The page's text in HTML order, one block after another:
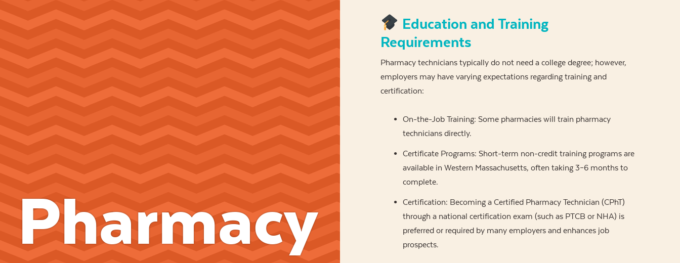
Pharmacy
Education and Training
Requirements
Pharmacy technicians typically do not need a college degree; however,
employers may have varying expectations regarding training and
certification:
On-the-Job Training: Some pharmacies will train pharmacy
technicians directly.
Certificate Programs: Short-term non-credit training programs are
available in Western Massachusetts, often taking 3–6 months to
complete.
Certification: Becoming a Certified Pharmacy Technician (CPhT)
through a national certification exam (such as PTCB or NHA) is
preferred or required by many employers and enhances job
prospects.